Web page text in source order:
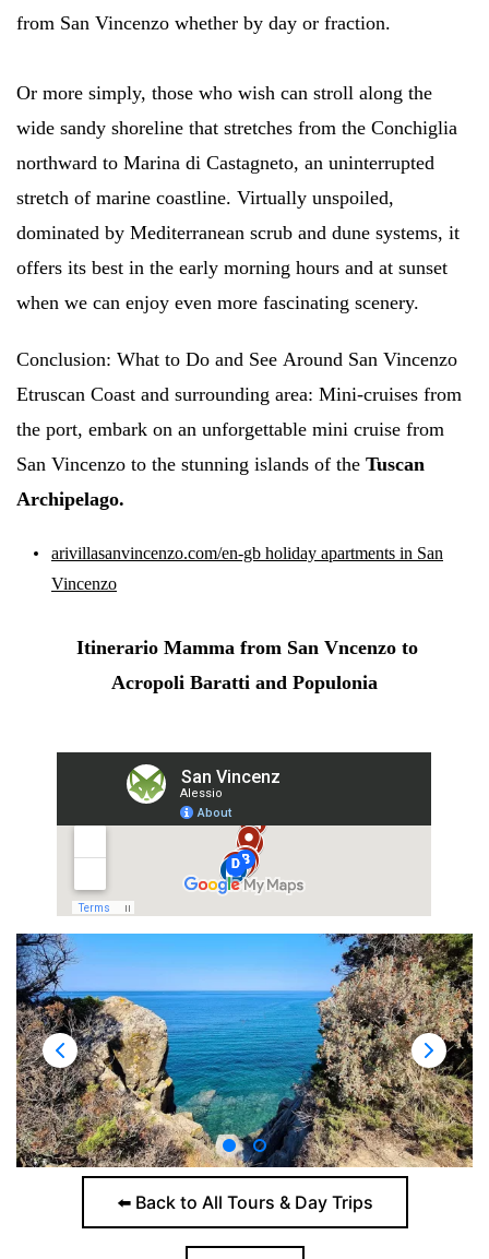
from San Vincenzo whether by day or fraction.
Or more simply, those who wish can stroll along the
wide sandy shoreline that stretches from the Conchiglia
northward to Marina di Castagneto, an uninterrupted
stretch of marine coastline. Virtually unspoiled,
dominated by Mediterranean scrub and dune systems, it
offers its best in the early morning hours and at sunset
when we can enjoy even more fascinating scenery.
Conclusion: What to Do and See Around San Vincenzo
Etruscan Coast and surrounding area: Mini-cruises from
the port, embark on an unforgettable mini cruise from
San Vincenzo to the stunning islands of the Tuscan
Archipelago.
arivillasanvincenzo.com/en-gb holiday apartments in San
Vincenzo
Itinerario Mamma from San Vncenzo to
Acropoli Baratti and Populonia
⬅️ Back to All Tours & Day Trips